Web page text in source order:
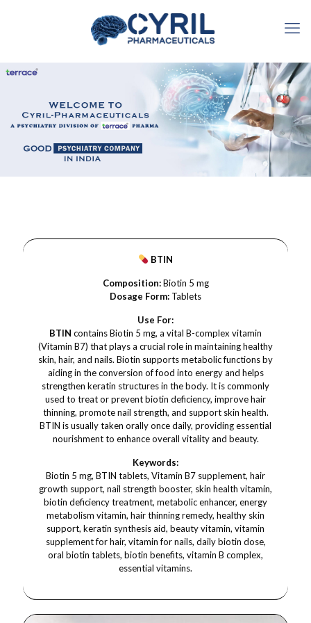
BTIN
Composition:Biotin 5 mg
Dosage Form: Tablets
Use For:
BTIN contains Biotin 5 mg, a vital B-complex vitamin
(Vitamin B7) that plays a crucial role in maintaining healthy
skin, hair, and nails. Biotin supports metabolic functions by
aiding in the conversion of food into energy and helps
strengthen keratin structures in the body. It is commonly
used to treat or prevent biotin deficiency, improve hair
thinning, promote nail strength, and support skin health.
BTIN is usually taken orally once daily, providing essential
nourishment to enhance overall vitality and beauty.
Keywords:
Biotin 5 mg, BTIN tablets, Vitamin B7 supplement, hair
growth support, nail strength booster, skin health vitamin,
biotin deficiency treatment, metabolic enhancer, energy
metabolism vitamin, hair thinning remedy, healthy skin
support, keratin synthesis aid, beauty vitamin, vitamin
supplement for hair, vitamin for nails, daily biotin dose,
oral biotin tablets, biotin benefits, vitamin B complex,
essential vitamins.